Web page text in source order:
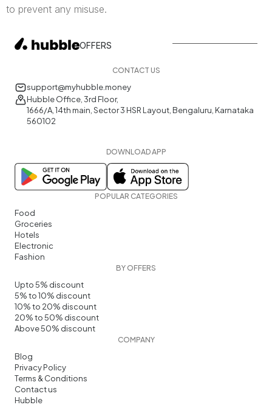
to prevent any misuse.
OFFERS
CONTACT US
support@myhubble.money
Hubble Office, 3rd Floor,
1666/A, 14th main, Sector 3 HSR Layout, Bengaluru, Karnataka
560102
DOWNLOAD APP
POPULAR CATEGORIES
Food
Groceries
Hotels
Electronic
Fashion
BY OFFERS
Upto 5% discount
5% to 10% discount
10% to 20% discount
20% to 50% discount
Above 50% discount
COMPANY
Blog
Privacy Policy
Terms & Conditions
Contact us
Hubble